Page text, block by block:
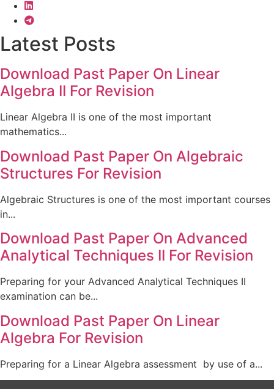
Latest Posts
Download Past Paper On Linear
Algebra II For Revision
Linear Algebra II is one of the most important
mathematics...
Download Past Paper On Algebraic
Structures For Revision
Algebraic Structures is one of the most important courses
in...
Download Past Paper On Advanced
Analytical Techniques II For Revision
Preparing for your Advanced Analytical Techniques II
examination can be...
Download Past Paper On Linear
Algebra For Revision
Preparing for a Linear Algebra assessment by use of a...